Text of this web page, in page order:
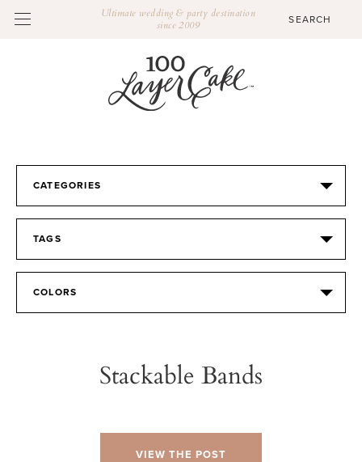
Ultimate wedding & party destination
since 2009
CATEGORIES
TAGS
COLORS
Stackable Bands
VIEW THE POST